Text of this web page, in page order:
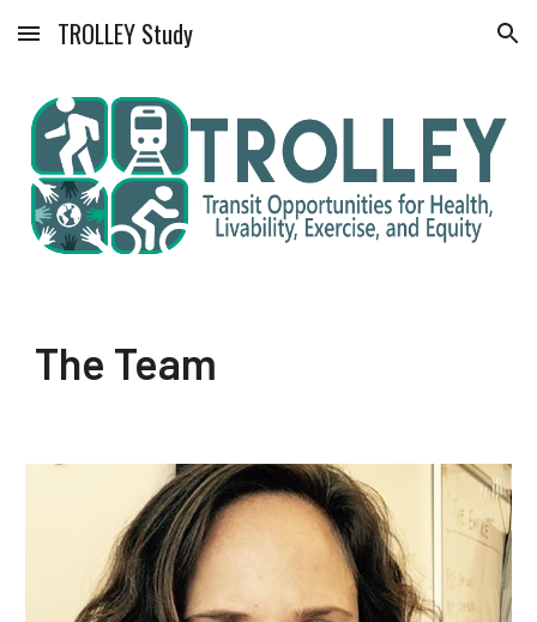
Skip to main content Skip to navigation
TROLLEY Study
The Team